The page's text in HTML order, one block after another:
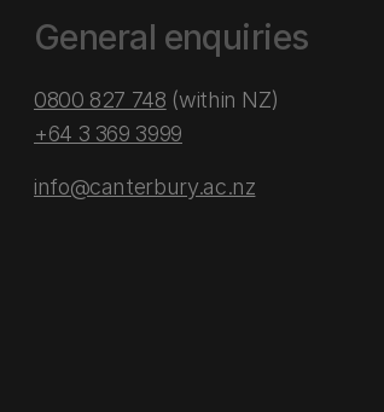
General enquiries
0800 827 748 (within NZ)
+64 3 369 3999
info@canterbury.ac.nz